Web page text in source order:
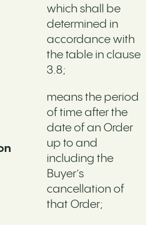
which shall be
determined in
accordance with
the table in clause
3.8;
means the period
of time after the
date of an Order
up to and
including the
Buyer’s
cancellation of
that Order;